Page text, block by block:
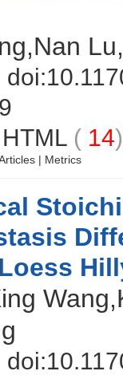
HTML ( 14
| Metrics